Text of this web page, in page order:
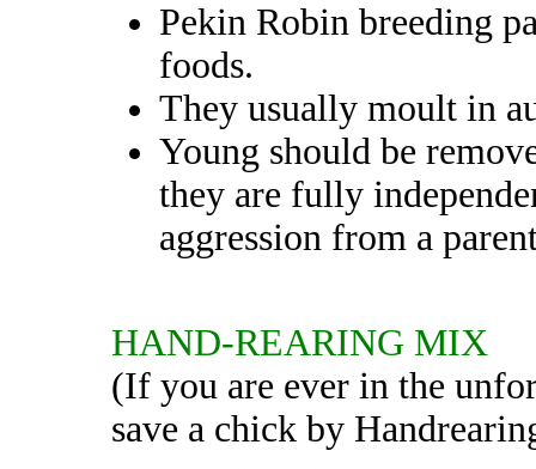
Pekin Robin breeding
foods.
They usually moult in
Young should be
they are fully
aggression from a
HAND-REARING MIX
(If you are ever in the
save a chick by